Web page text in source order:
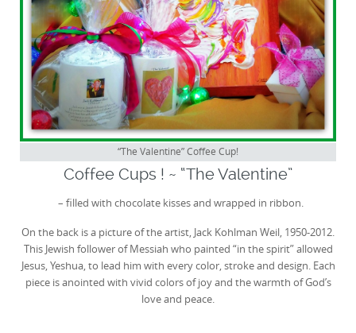
“The Valentine” Coffee Cup!
Coffee Cups ! ~ “The Valentine”
– filled with chocolate kisses and wrapped in ribbon.
On the back is a picture of the artist, Jack Kohlman Weil, 1950-2012.
This Jewish follower of Messiah who painted “in the spirit” allowed
Jesus, Yeshua, to lead him with every color, stroke and design. Each
piece is anointed with vivid colors of joy and the warmth of God’s
love and peace.